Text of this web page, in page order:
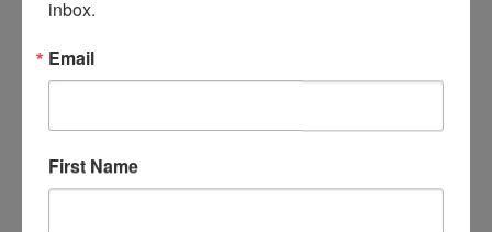
High Low Prom Dresses
Sheer Prom Dresses
Strapless Prom Dresses
inbox.
Email
First Name